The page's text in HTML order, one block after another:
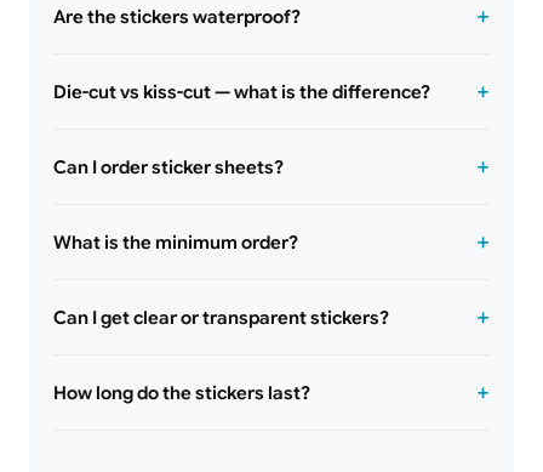
Are the stickers waterproof?
Die-cut vs kiss-cut — what is the difference?
Can I order sticker sheets?
What is the minimum order?
Can I get clear or transparent stickers?
How long do the stickers last?